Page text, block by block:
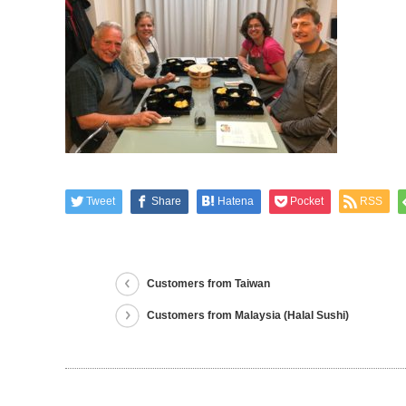
Tweet Share Hatena Pocket RSS
Customers from Taiwan
Customers from Malaysia (Halal Sushi)